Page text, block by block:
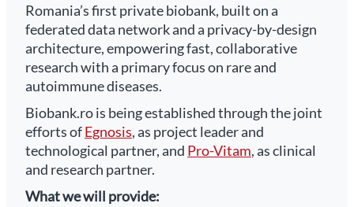
Romania’s first private biobank, built on a
federated data network and a privacy-by-design
architecture, empowering fast, collaborative
research with a primary focus on rare and
autoimmune diseases.
Biobank.ro is being established through the joint
efforts ofEgnosis, as project leader and
technological partner, and Pro-Vitam, as clinical
and research partner.
What we will provide: